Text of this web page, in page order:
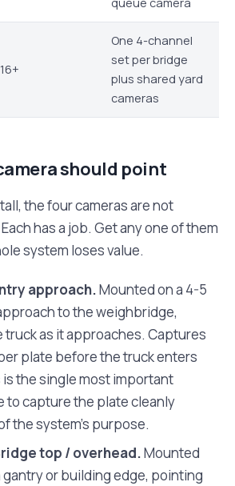
16+
One 4-channel
set per bridge
plus shared yard
cameras
should point
the four cameras are not
has a job. Get any one of them
system loses value.
approach.Mounted on a 4-5
to the weighbridge,
truck as it approaches. Captures
plate before the truck enters
the single most important
to capture the plate cleanly
the system's purpose.
top / overhead.Mounted
gantry or building edge, pointing